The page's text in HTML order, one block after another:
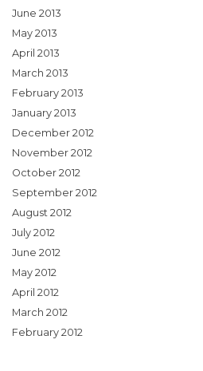
June 2013
May 2013
April 2013
March 2013
February 2013
January 2013
December 2012
November 2012
October 2012
September 2012
August 2012
July 2012
June 2012
May 2012
April 2012
March 2012
February 2012